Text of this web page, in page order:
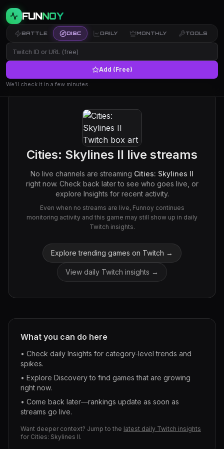
FUNNOY
BATTLE DISC DAILY MONTHLY TOOLS
Add (Free)
We’ll check it in a few minutes.
Cities: Skylines II live streams
No live channels are streaming Cities: Skylines II
right now. Check back later to see who goes live, or
explore Insights for recent activity.
Even when no streams are live, Funnoy continues
monitoring activity and this game may still show up in daily
Twitch insights.
Explore trending games on Twitch →
View daily Twitch insights →
What you can do here
• Check daily Insights for category-level trends and
spikes.
• Explore Discovery to find games that are growing
right now.
• Come back later—rankings update as soon as
streams go live.
Want deeper context? Jump to the latest daily Twitch insights
for Cities: Skylines II.